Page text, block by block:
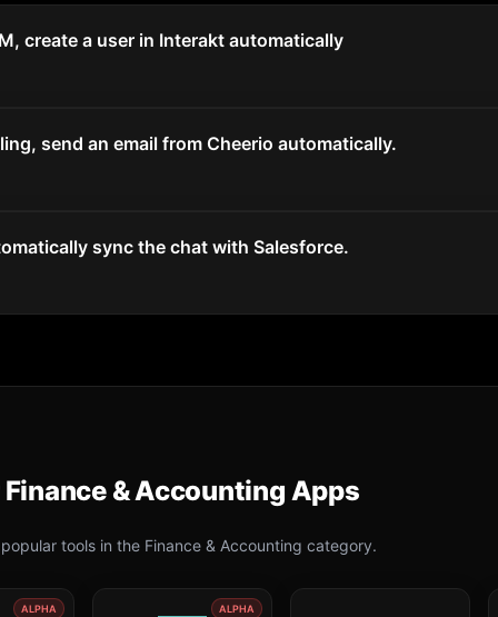
create a user in Interakt automatically
send an email from Cheerio automatically.
sync the chat with Salesforce.
Finance & Accounting Apps
tools in the Finance & Accounting category.
ALPHA ALPHA